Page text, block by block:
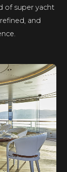
of super yacht
and